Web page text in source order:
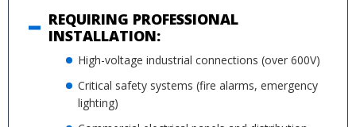
REQUIRING PROFESSIONAL
INSTALLATION:
High-voltage industrial connections (over 600V)
Critical safety systems (fire alarms, emergency
lighting)